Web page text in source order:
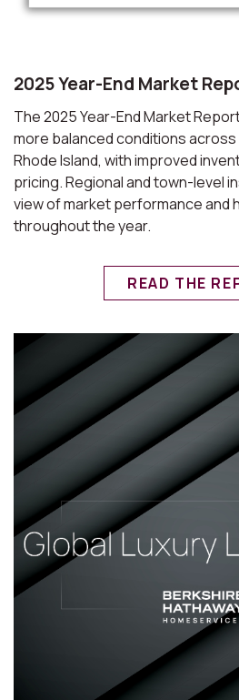
2025 Year-End Market
The 2025 Year-End Market
more balanced conditions
Rhode Island, with improved
pricing. Regional and town-level
view of market performance and
throughout the year.
READ THE